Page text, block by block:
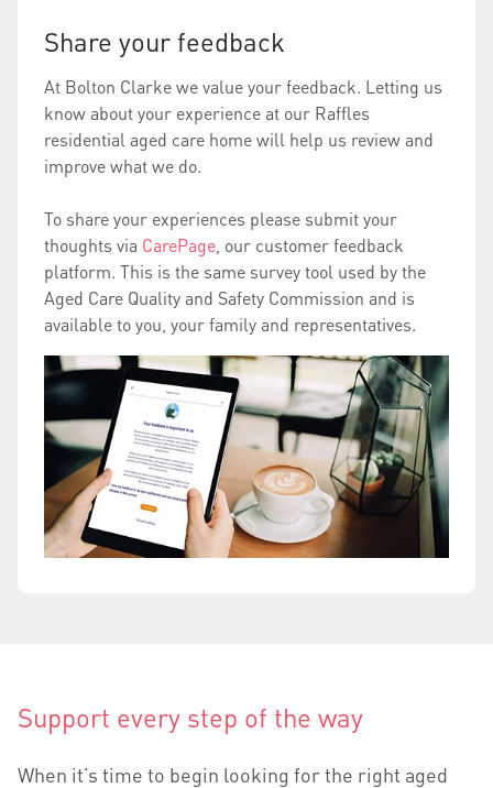
Share your feedback
At Bolton Clarke we value your feedback. Letting us
know about your experience at our Raffles
residential aged care home will help us review and
improve what we do.
To share your experiences please submit your
thoughts via CarePage , our customer feedback
platform. This is the same survey tool used by the
Aged Care Quality and Safety Commission and is
available to you, your family and representatives.
Support every step of the way
When it’s time to begin looking for the right aged